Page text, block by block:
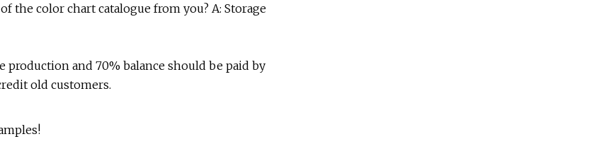
the color chart catalogue from you? A: Storage
production and 70% balance should be paid by
old customers.